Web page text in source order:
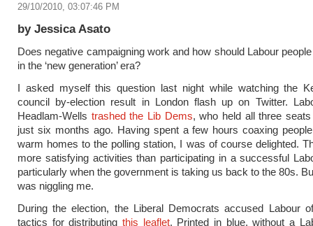
29/10/2010, 03:07:46 PM
by Jessica Asato
Does negative campaigning work and how should Labour
in the ‘new generation’ era?
I asked myself this question last night while watching the
council by-election result in London flash up on Twitter.
Headlam-Wells trashed the Lib Dems, who held all three
just six months ago. Having spent a few hours coaxing
warm homes to the polling station, I was of course delighted.
more satisfying activities than participating in a successful
particularly when the government is taking us back to the 80s.
was niggling me.
During the election, the Liberal Democrats accused Labour
tactics for distributing this leaflet. Printed in blue, without a